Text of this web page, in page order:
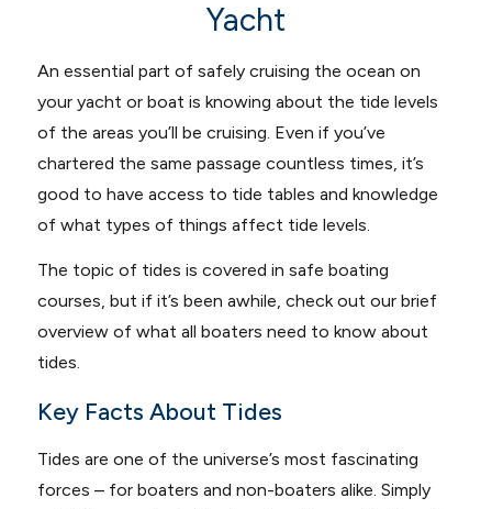
Yacht
An essential part of safely cruising the ocean on
your yacht or boat is knowing about the tide levels
of the areas you’ll be cruising. Even if you’ve
chartered the same passage countless times, it’s
good to have access to tide tables and knowledge
of what types of things affect tide levels.
The topic of tides is covered in safe boating
courses, but if it’s been awhile, check out our brief
overview of what all boaters need to know about
tides.
Key Facts About Tides
Tides are one of the universe’s most fascinating
forces – for boaters and non-boaters alike. Simply